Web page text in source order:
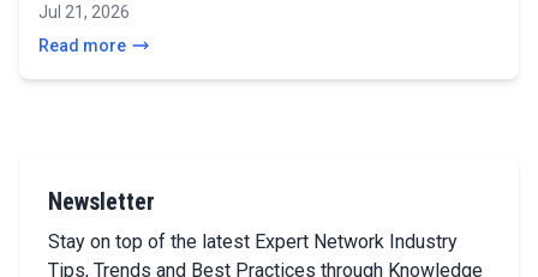
Jul 21, 2026
Read more
Newsletter
Stay on top of the latest Expert Network Industry
Tips, Trends and Best Practices through Knowledge